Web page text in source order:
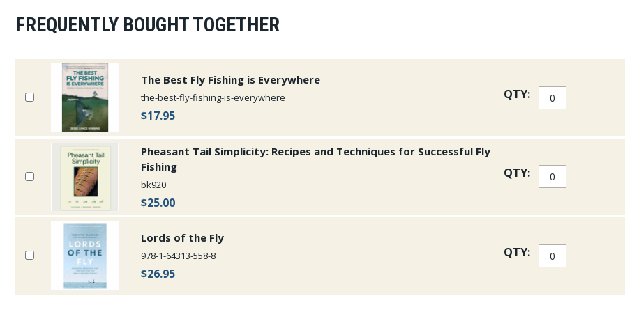
someone dreaming of
appreciate the
FREQUENTLY BOUGHT TOGETHER
The Best Fly Fishing is Everywhere
the-best-fly-fishing-is-everywhere
$17.95
QTY:
Pheasant Tail Simplicity: Recipes and Techniques for Successful Fly
Fishing
bk920
$25.00
QTY:
Lords of the Fly
978-1-64313-558-8
$26.95
QTY: